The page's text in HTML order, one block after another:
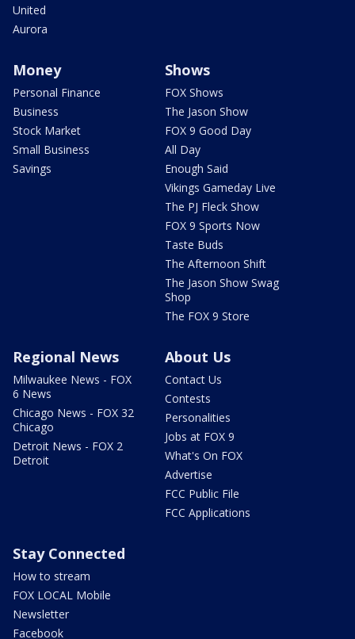
United
Aurora
Money
Personal Finance
Business
Stock Market
Small Business
Savings
Shows
FOX Shows
The Jason Show
FOX 9 Good Day
All Day
Enough Said
Vikings Gameday Live
The PJ Fleck Show
FOX 9 Sports Now
Taste Buds
The Afternoon Shift
The Jason Show Swag
Shop
The FOX 9 Store
Regional News
Milwaukee News - FOX
6 News
Chicago News - FOX 32
Chicago
Detroit News - FOX 2
Detroit
About Us
Contact Us
Contests
Personalities
Jobs at FOX 9
What's On FOX
Advertise
FCC Public File
FCC Applications
Stay Connected
How to stream
FOX LOCAL Mobile
Newsletter
Facebook